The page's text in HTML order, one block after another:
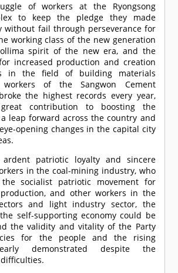
of workers at the Ryongsong
to keep the pledge they made
without fail through perseverance for
working class of the new generation
spirit of the new era, and the
increased production and creation
in the field of building materials
of the Sangwon Cement
the highest records every year,
contribution to boosting the
leap forward across the country and
opening changes in the capital city
patriotic loyalty and sincere
in the coal-mining industry, who
socialist patriotic movement for
and other workers in the
and light industry sector, the
self-supporting economy could be
the validity and vitality of the Party
for the people and the rising
demonstrated despite the